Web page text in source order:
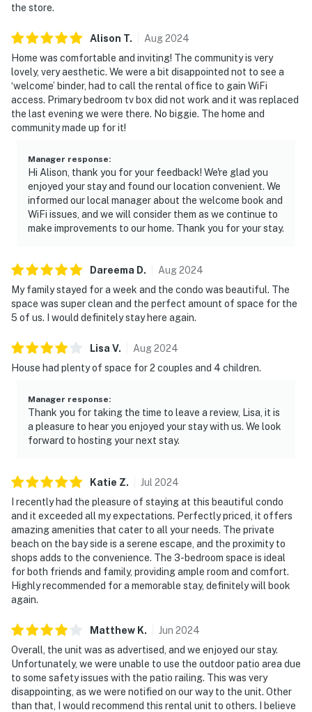
the store.
Alison T. Aug2024
Home was comfortable and inviting! The community is very
lovely, very aesthetic. We were a bit disappointed not to see a
‘welcome’ binder, had to call the rental office to gain WiFi
access. Primary bedroom tv box did not work and it was replaced
the last evening we were there. No biggie. The home and
community made up for it!
Manager response:
Hi Alison, thank you for your feedback! We're glad you
enjoyed your stay and found our location convenient. We
informed our local manager about the welcome book and
WiFi issues, and we will consider them as we continue to
make improvements to our home. Thank you for your stay.
Dareema D. Aug2024
My family stayed for a week and the condo was beautiful. The
space was super clean and the perfect amount of space for the
5 of us. I would definitely stay here again.
Lisa V. Aug2024
House had plenty of space for 2 couples and 4 children.
Manager response:
Thank you for taking the time to leave a review, Lisa, it is
a pleasure to hear you enjoyed your stay with us. We look
forward to hosting your next stay.
Katie Z. Jul 2024
I recently had the pleasure of staying at this beautiful condo
and it exceeded all my expectations. Perfectly priced, it offers
amazing amenities that cater to all your needs. The private
beach on the bay side is a serene escape, and the proximity to
shops adds to the convenience. The 3-bedroom space is ideal
for both friends and family, providing ample room and comfort.
Highly recommended for a memorable stay, definitely will book
again.
Matthew K. Jun 2024
Overall, the unit was as advertised, and we enjoyed our stay.
Unfortunately, we were unable to use the outdoor patio area due
to some safety issues with the patio railing. This was very
disappointing, as we were notified on our way to the unit. Other
than that, I would recommend this rental unit to others. I believe